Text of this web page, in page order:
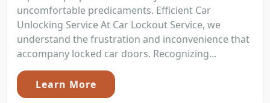
uncomfortable predicaments. Efficient Car
Unlocking Service At Car Lockout Service, we
understand the frustration and inconvenience that
accompany locked car doors. Recognizing...
Learn More